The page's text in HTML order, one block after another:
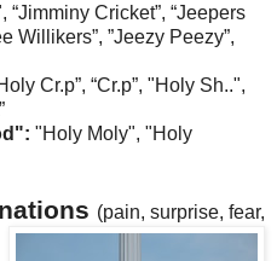
“Jimminy Cricket”, “Jeepers
Willikers”, ”Jeezy Peezy”,
Cr.p”, “Cr.p”, "Holy Sh..",
"Holy Moly", "Holy
(pain, surprise, fear,